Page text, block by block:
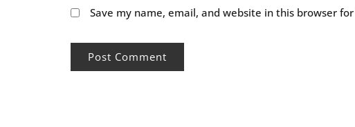
Save my name, email, and website in this browser